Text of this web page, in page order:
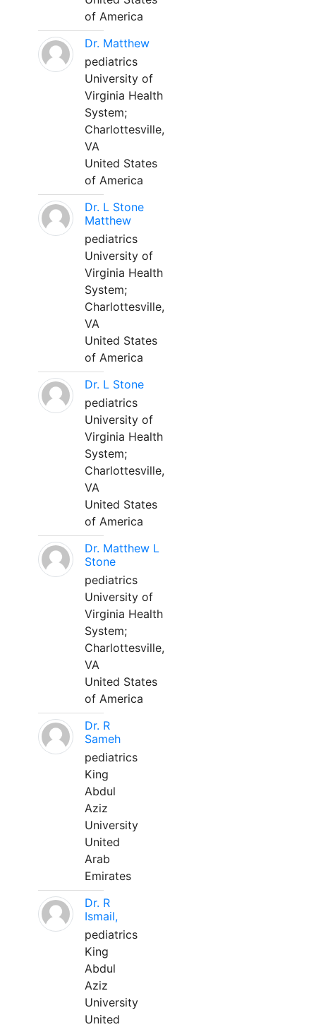
of America
Dr. Matthew
pediatrics
University of
Virginia Health
System;
Charlottesville,
VA
United States
of America
Dr. L Stone
Matthew
pediatrics
University of
Virginia Health
System;
Charlottesville,
VA
United States
of America
Dr. L Stone
pediatrics
University of
Virginia Health
System;
Charlottesville,
VA
United States
of America
Dr. Matthew L
Stone
pediatrics
University of
Virginia Health
System;
Charlottesville,
VA
United States
of America
Dr. R
Sameh
pediatrics
King
Abdul
Aziz
University
United
Arab
Emirates
Dr. R
Ismail,
pediatrics
King
Abdul
Aziz
University
United